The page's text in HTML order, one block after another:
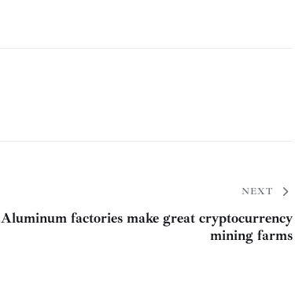
NEXT
Aluminum factories make great cryptocurrency
mining farms